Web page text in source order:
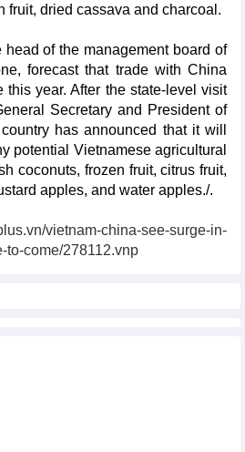
fruit, dried cassava and charcoal.
head of the management board of
forecast that trade with China
year. After the state-level visit
Secretary and President of
has announced that it will
potential Vietnamese agricultural
coconuts, frozen fruit, citrus fruit,
apples, and water apples./.
vietnam-china-see-surge-in-
to-come/278112.vnp